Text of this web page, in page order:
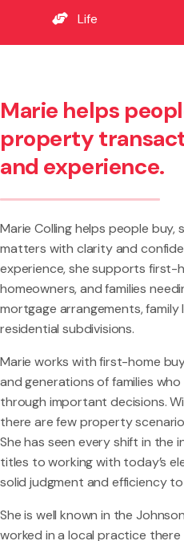
Life
Marie helps
property
and experience.
Marie Colling helps people
matters with clarity and
experience, she supports first-
homeowners, and families
mortgage arrangements, family
residential subdivisions.
Marie works with first-home
and generations of families
through important decisions.
there are few property
She has seen every shift in the
titles to working with today’s
solid judgment and efficiency
She is well known in the
worked in a local practice